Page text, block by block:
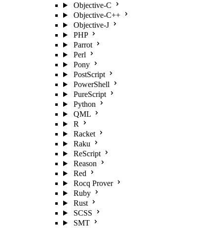
Objective-C
Objective-C++
Objective-J
PHP
Parrot
Perl
Pony
PostScript
PowerShell
PureScript
Python
QML
R
Racket
Raku
ReScript
Reason
Red
Rocq Prover
Ruby
Rust
SCSS
SMT